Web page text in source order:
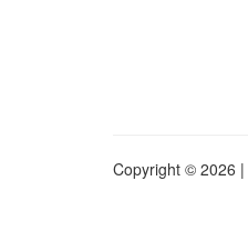
Copyright © 2026 |